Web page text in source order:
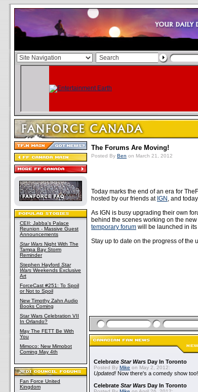
CEII: Jabba's Palace
Reunion - Massive Guest
Announcements
Star Wars Night With The
Tampa Bay Storm
Reminder
Stephen Hayford Star
Wars Weekends Exclusive
Art
ForceCast #251: To Spoil
or Not to Spoil
New Timothy Zahn Audio
Books Coming
Star Wars Celebration VII
In Orlando?
May The FETT Be With
You
Mimoco: New Mimobot
Coming May 4th
Fan Force United
Kingdom
The Forums Are Moving!
Posted By Ben on March 21, 2012
Today marks the end of an era for
hosted by our friends at IGN , and
As IGN is busy upgrading their own
behind the scenes working on the
temporary forum will be launched in
Stay up to date on the progress of the
Celebrate Star Wars Day In Toronto
Posted By Mike on May 2, 2012:
Updated! Now there's a comedy show too!
Celebrate Star Wars Day In Toronto